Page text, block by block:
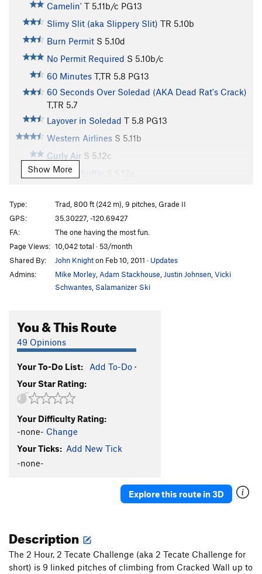
Camelin' T 5.11b/c PG13
Slimy Slit (aka Slippery Slit) TR 5.10b
Burn Permit S 5.10d
No Permit Required S 5.10b/c
60 Minutes T,TR 5.8 PG13
60 Seconds Over Soledad (AKA Dead Rat's Crack)
T,TR 5.7
Layover in Soledad T 5.8 PG13
Western Airlines S 5.11b
Curly Air S 5.12c
Curley Shuffle
Jetstream TR5.12
Lord Fresno
Love in an Elevator T5.10b
Civilized Evil T,TR5.10a
Rat Race S5.11+ R
Dirty Rat's Crack T
Mouse Maze T,S5.9 PG13
Mouse Escape T5.6
Namasté T,S
Crank You, Thank You
Crankin' S5.11d
Llama T,TR
Bob's Cling TR5.10a
Order Wrong? Sort Routes
Show More
Type:
Trad, 800 ft (242 m), 9 pitches, Grade II
GPS:
35.30227, -120.69427
FA:
The one having the most fun.
Page Views: 10,042 total · 53/month
Shared By:
John Knighton Feb 10, 2011 · Updates
Admins:
Mike Morley Adam Stackhouse Justin Johnsen Vicki
Schwantes Salamanizer Ski
You & This Route
49 Opinions
Your To-Do List: Add To-Do ·
Your Star Rating:
Your Difficulty Rating:
-none- Change
Your Ticks: Add New Tick
-none-
Explore this route in 3D
Description
The 2 Hour, 2 Tecate Challenge (aka 2 Tecate Challenge for
short) is 9 linked pitches of climbing from Cracked Wall up to